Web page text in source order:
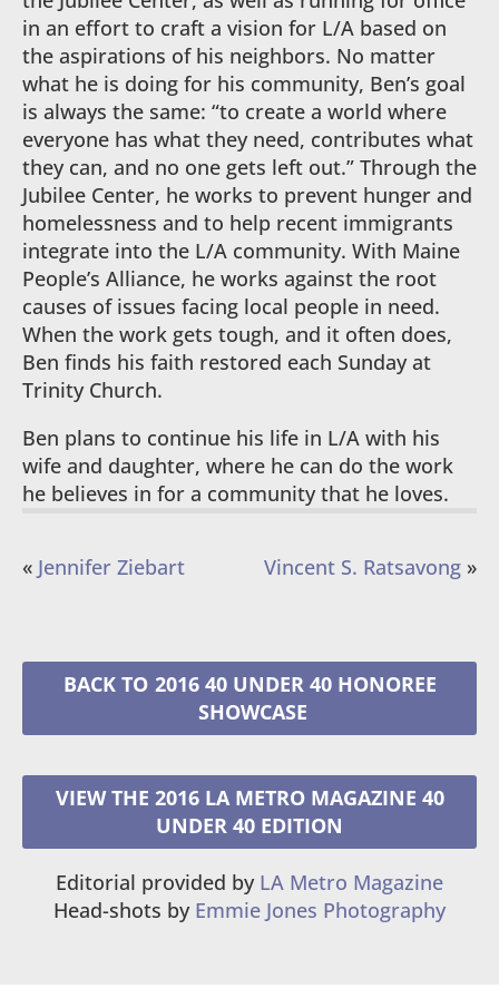
in an effort to craft a vision for L/A based on
the aspirations of his neighbors. No matter
what he is doing for his community, Ben’s goal
is always the same: “to create a world where
everyone has what they need, contributes what
they can, and no one gets left out.” Through the
Jubilee Center, he works to prevent hunger and
homelessness and to help recent immigrants
integrate into the L/A community. With Maine
People’s Alliance, he works against the root
causes of issues facing local people in need.
When the work gets tough, and it often does,
Ben finds his faith restored each Sunday at
Trinity Church.
Ben plans to continue his life in L/A with his
wife and daughter, where he can do the work
he believes in for a community that he loves.
« Jennifer Ziebart Vincent S. Ratsavong »
2016 40 UNDER 40 HONOREE
VIEW THE 2016 LA METRO MAGAZINE 40
UNDER 40 EDITION
Editorial provided by LA Metro Magazine
Head-shots by Emmie Jones Photography